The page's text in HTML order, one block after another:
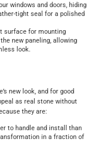
windows and doors, hiding
tight seal for a polished
surface for mounting
new paneling, allowing
look.
new look, and for good
as real stone without
they are:
to handle and install than
in a fraction of